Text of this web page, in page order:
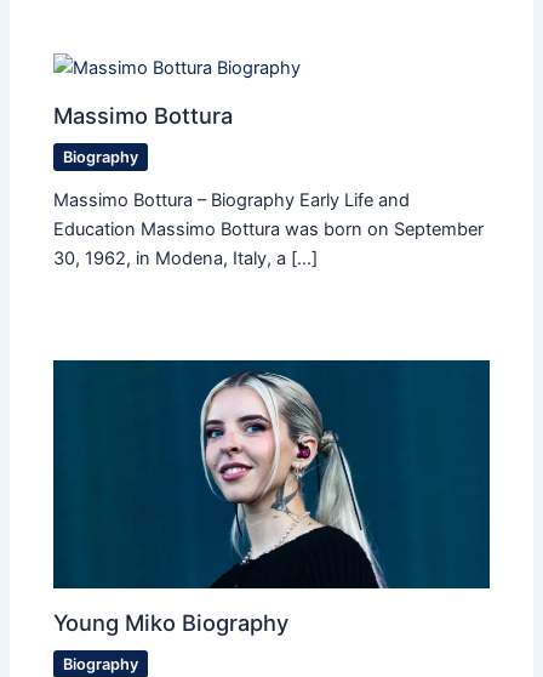
Massimo Bottura
Biography
Massimo Bottura – Biography Early Life and
Education Massimo Bottura was born on September
30, 1962, in Modena, Italy, a […]
Young Miko Biography
Biography